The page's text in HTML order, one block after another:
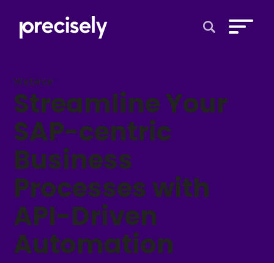
Webinar
Streamline Your
SAP-centric
Business
Processes with
API-Driven
Automation